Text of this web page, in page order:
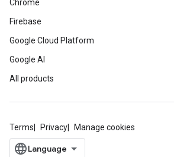
Chrome
Firebase
Google Cloud Platform
Google AI
All products
Terms Privacy Manage cookies